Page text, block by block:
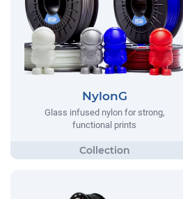
NylonG
Glass infused nylon for strong,
functional prints